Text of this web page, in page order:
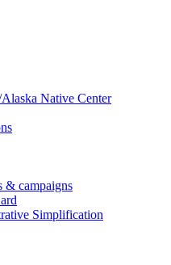
Native Center
& campaigns
Simplification